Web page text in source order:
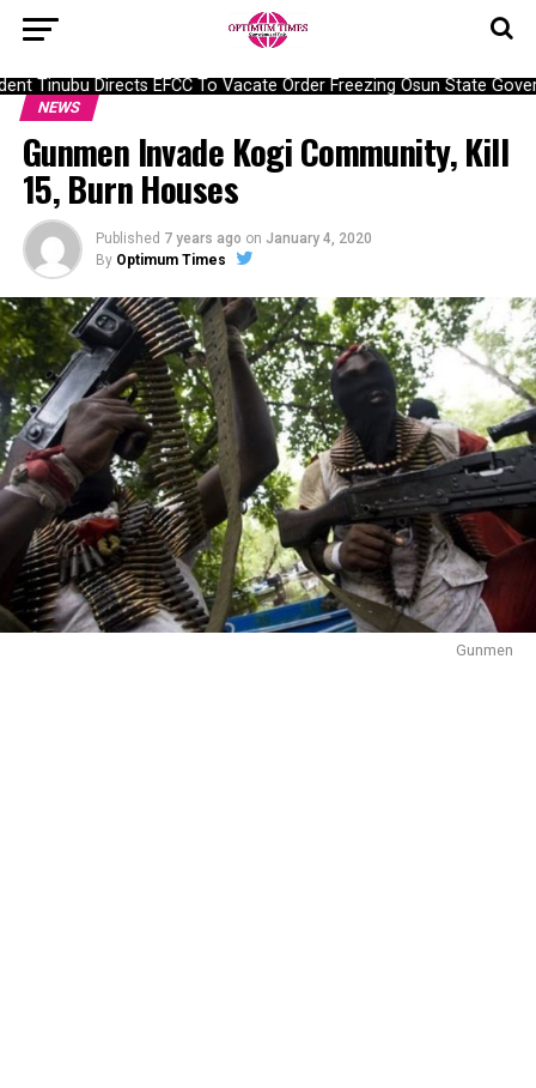
Tinubu Directs EFCC To Vacate Order Freezing Osun State
NEWS
Gunmen Invade Kogi Community, Kill
15, Burn Houses
Published 7 years ago on January 4, 2020
By Optimum Times
Gunmen